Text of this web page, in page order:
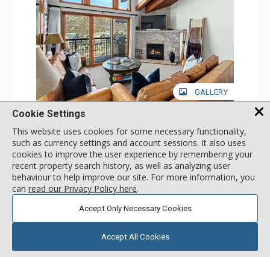
GALLERY
3 Bdrm + Loft Deluxe
Incl:10 x | Max:10 x
Stay Connected: Free WiFi
Entertainment: Alarm Clock & Radio, Cable TV, DVD
Player, 5 Flat Screen TVs
Extras: BBQ, Balcony, 2 Ceiling Fans, Desk, Humidifier
Kitchen: Coffee Maker, Dishwasher, Full Kitchen, Kettle,
Microwave
Bathroom: 3 3/4 Bathrooms, Bathrobes, Full Bathroom,
Hair Dryer, Shower
Comfort: Gas Fireplace
More
USD 383
nightly rates from
Cookie Settings
This website uses cookies for some necessary functionality,
such as currency settings and account sessions. It also uses
cookies to improve the user experience by remembering your
recent property search history, as well as analyzing user
behaviour to help improve our site. For more information, you
can read our Privacy Policy here.
Accept Only Necessary Cookies
Accept All Cookies